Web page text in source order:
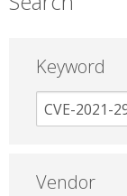
Keyword
Vendor